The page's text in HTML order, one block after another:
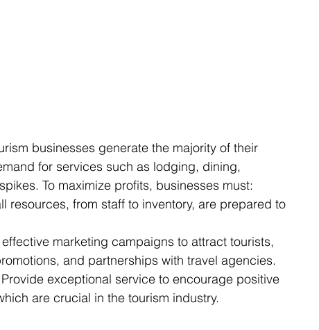
businesses generate the majority of their
for services such as lodging, dining,
To maximize profits, businesses must:
resources, from staff to inventory, are prepared to
marketing campaigns to attract tourists,
and partnerships with travel agencies.
Provide exceptional service to encourage positive
are crucial in the tourism industry.